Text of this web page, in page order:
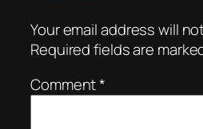
Your email address will
Required fields are
Comment*